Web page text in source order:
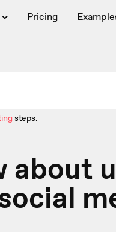
Pricing
steps.
about